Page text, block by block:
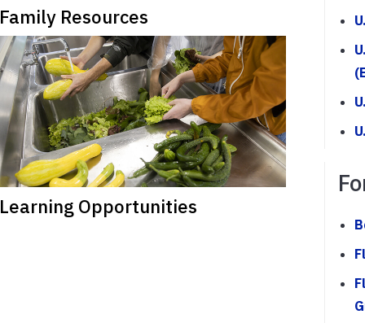
Family Resources
Learning Opportunities